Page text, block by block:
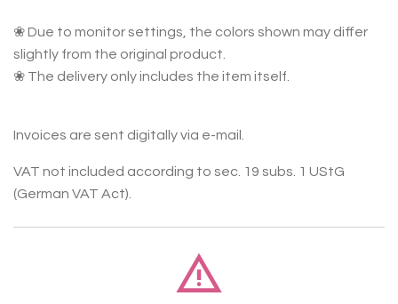
❀ Due to monitor settings, the colors shown may differ
slightly from the original product.
❀ The delivery only includes the item itself.
Invoices are sent digitally via e-mail.
VAT not included according to sec. 19 subs. 1 UStG
(German VAT Act).